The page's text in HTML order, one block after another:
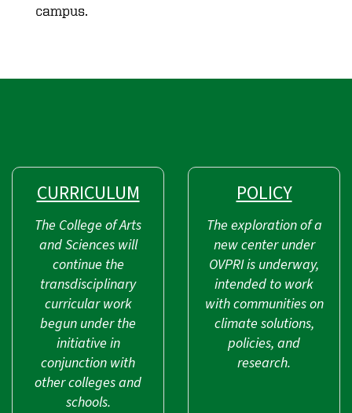
campus.
CURRICULUM
The College of Arts
and Sciences will
continue the
transdisciplinary
curricular work
begun under the
initiative in
conjunction with
other colleges and
schools.
POLICY
The exploration of a
new center under
OVPRI is underway,
intended to work
with communities on
climate solutions,
policies, and
research.